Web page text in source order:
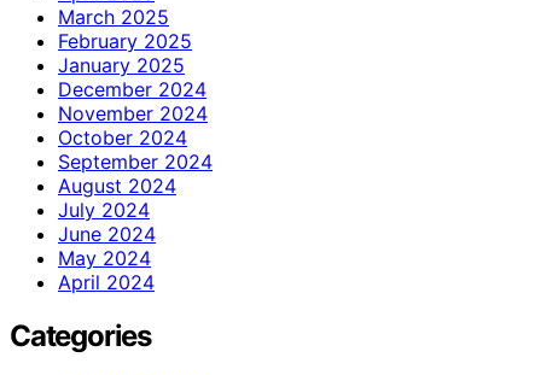
March 2025
February 2025
January 2025
December 2024
November 2024
October 2024
September 2024
August 2024
July 2024
June 2024
May 2024
April 2024
Categories